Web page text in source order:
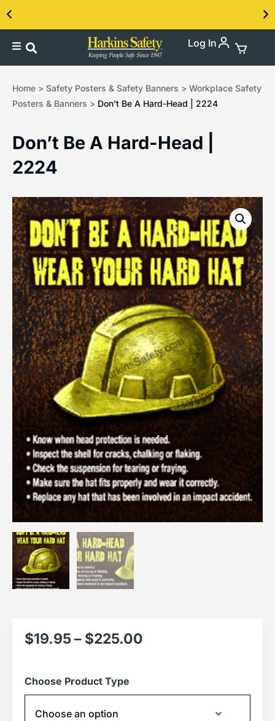
Contact us about our PPE products! Log In
Home > Safety Posters & Safety Banners > Workplace Safety
Posters & Banners > Don’t Be A Hard-Head | 2224
Don’t Be A Hard-Head |
2224
$19.95– $225.00
Choose Product Type